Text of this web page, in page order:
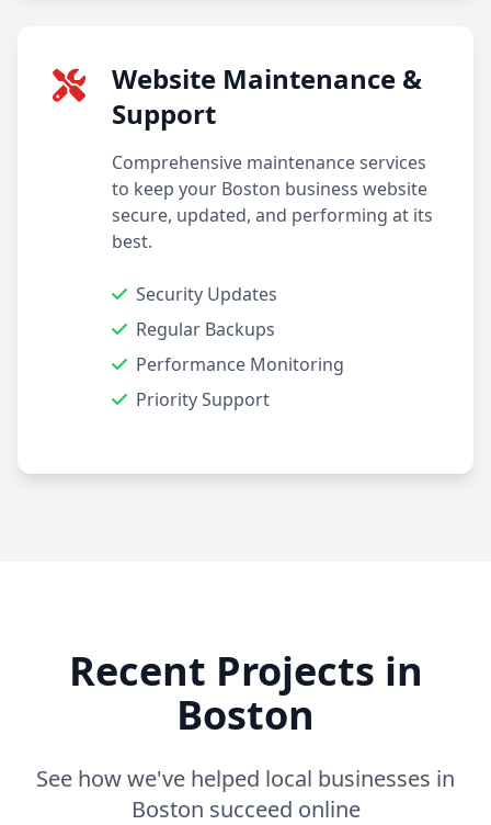
Website Maintenance &
Support
Comprehensive maintenance services
to keep your Boston business website
secure, updated, and performing at its
best.
Security Updates
Regular Backups
Performance Monitoring
Priority Support
Recent Projects in
Boston
See how we've helped local businesses in
Boston succeed online